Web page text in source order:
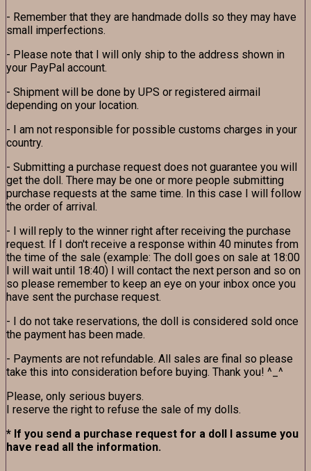
- Remember that they are handmade dolls so they may have
small imperfections.
- Please note that I will only ship to the address shown in
your PayPal account.
- Shipment will be done by UPS or registered airmail
depending on your location.
- I am not responsible for possible customs charges in your
country.
- Submitting a purchase request does not guarantee you will
get the doll. There may be one or more people submitting
purchase requests at the same time. In this case I will follow
the order of arrival.
- I will reply to the winner right after receiving the purchase
request. If I don't receive a response within 40 minutes from
the time of the sale (example: The doll goes on sale at 18:00
I will wait until 18:40) I will contact the next person and so on
so please remember to keep an eye on your inbox once you
have sent the purchase request.
- I do not take reservations, the doll is considered sold once
the payment has been made.
- Payments are not refundable. All sales are final so please
take this into consideration before buying. Thank you! ^_^
Please, only serious buyers.
I reserve the right to refuse the sale of my dolls.
* If you send a purchase request for a doll I assume you
have read all the information.